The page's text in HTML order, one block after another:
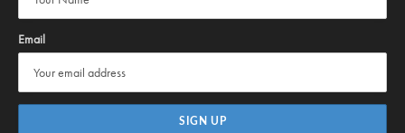
Email